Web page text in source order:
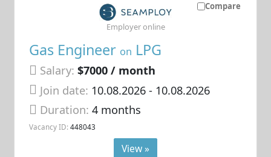
Compare
Gas Engineer on LPG
Salary: $7000 / month
Join date: 10.08.2026- 10.08.2026
Duration:4 months
Vacancy ID: 448043
Employer online
View »